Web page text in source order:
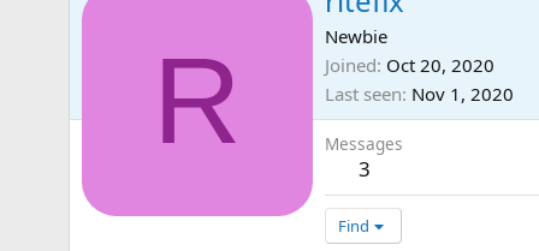
R
Newbie
Joined Oct 20, 2020
Last seen Nov 1, 2020
Messages
3
Find